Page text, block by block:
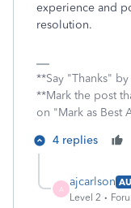
experience and
resolution.
**Say "Thanks"
**Mark the post
on "Mark as Best
4 replies
A
ajcarlson
Level 2